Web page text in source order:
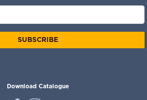
SUBSCRIBE
Download Catalogue